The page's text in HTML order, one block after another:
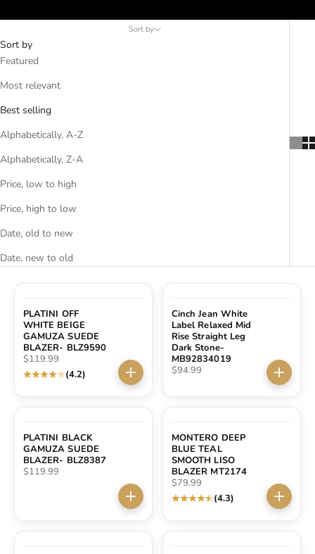
ACCESSORIES AND MORE
SALE
flannel jackets at any time of the year.
Sort by
Sort by
Featured
Most relevant
Best selling
Alphabetically, A-Z
Alphabetically, Z-A
Price, low to high
Price, high to low
Date, old to new
Date, new to old
PLATINI OFF
WHITE BEIGE
GAMUZA SUEDE
BLAZER- BLZ9590
Sale price
$119.99
(4.2)
Choose options
Cinch Jean White
Label Relaxed Mid
Rise Straight Leg
Dark Stone-
MB92834019
Sale price
$94.99
PLATINI BLACK
GAMUZA SUEDE
BLAZER- BLZ8387
Sale price
$119.99
Choose options
MONTERO DEEP
BLUE TEAL
SMOOTH LISO
BLAZER MT2174
Sale price
$79.99
(4.3)